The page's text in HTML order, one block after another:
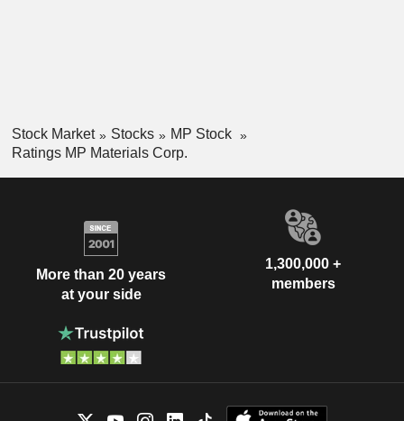
Stock Market Stocks
MP Stock
Ratings MP Materials Corp.
More than 20 years
at your side
1,300,000 +
members